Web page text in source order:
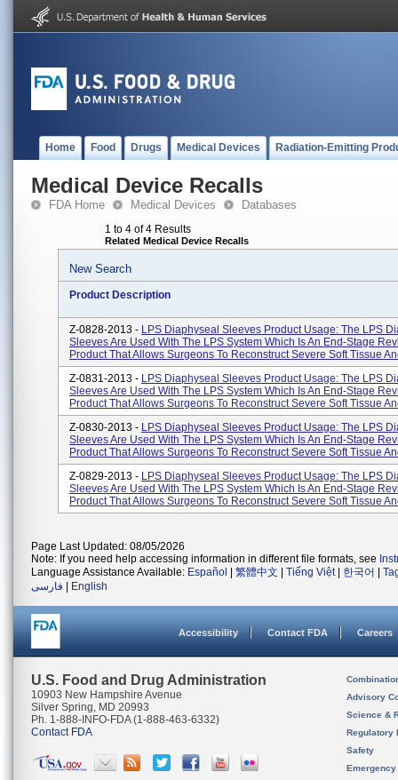
Home Food Drugs Medical Devices Radiation-Emitting
Medical Device Recalls
FDA Home Medical Devices Databases
1 to 4 of 4 Results
Related Medical Device Recalls
New Search
Product Description
Z-0828-2013 - LPS Diaphyseal Sleeves Product Usage: The LPS
Sleeves Are Used With The LPS System Which Is An End-Stage
Product That Allows Surgeons To Reconstruct Severe Soft Tissue
Z-0831-2013 - LPS Diaphyseal Sleeves Product Usage: The LPS
Sleeves Are Used With The LPS System Which Is An End-Stage
Product That Allows Surgeons To Reconstruct Severe Soft Tissue
Z-0830-2013 - LPS Diaphyseal Sleeves Product Usage: The LPS
Sleeves Are Used With The LPS System Which Is An End-Stage
Product That Allows Surgeons To Reconstruct Severe Soft Tissue
Z-0829-2013 - LPS Diaphyseal Sleeves Product Usage: The LPS
Sleeves Are Used With The LPS System Which Is An End-Stage
Product That Allows Surgeons To Reconstruct Severe Soft Tissue
Page Last Updated: 08/05/2026
Note: If you need help accessing information in different file formats, see
Language Assistance Available: Español 繁體中文 Tiếng Việt| 한국어
فارسی
English
Accessibility Contact FDA Careers
U.S. Food and Drug Administration
10903 New Hampshire Avenue
Silver Spring, MD 20993
Ph. 1-888-INFO-FDA (1-888-463-6332)
Contact FDA
Advisory
Science &
Regulatory
Safety